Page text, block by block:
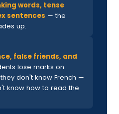
words, tense
sentences — the
up.
false friends, and
lose marks on
don't know French —
know how to read the